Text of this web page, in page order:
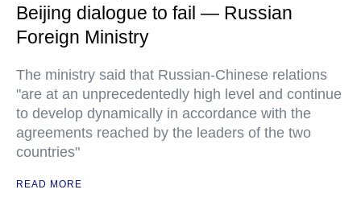
Beijing dialogue to fail — Russian
Foreign Ministry
The ministry said that Russian-Chinese relations
"are at an unprecedentedly high level and continue
to develop dynamically in accordance with the
agreements reached by the leaders of the two
countries"
READ MORE